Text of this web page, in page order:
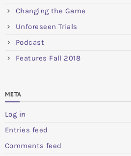
Changing the Game
Unforeseen Trials
Podcast
Features Fall 2018
META
Log in
Entries feed
Comments feed